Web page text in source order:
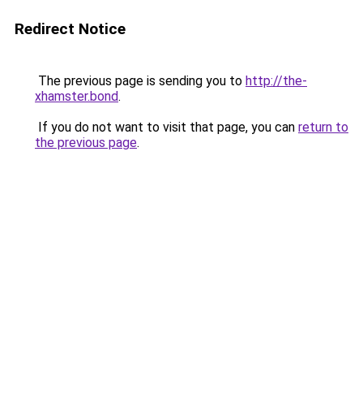
Redirect Notice
The previous page is sending you to http://the-
xhamster.bond.
If you do not want to visit that page, you can return to
the previous page.